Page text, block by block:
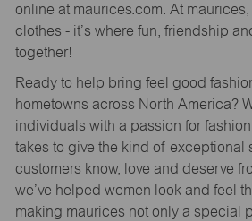
online at maurices.com. At maurices,
clothes - it’s where fun, friendship
together!
Ready to help bring feel good
hometowns across North America?
individuals with a passion for
takes to give the kind of exceptional
customers know, love and deserve
we’ve helped women look and feel
making maurices not only a special